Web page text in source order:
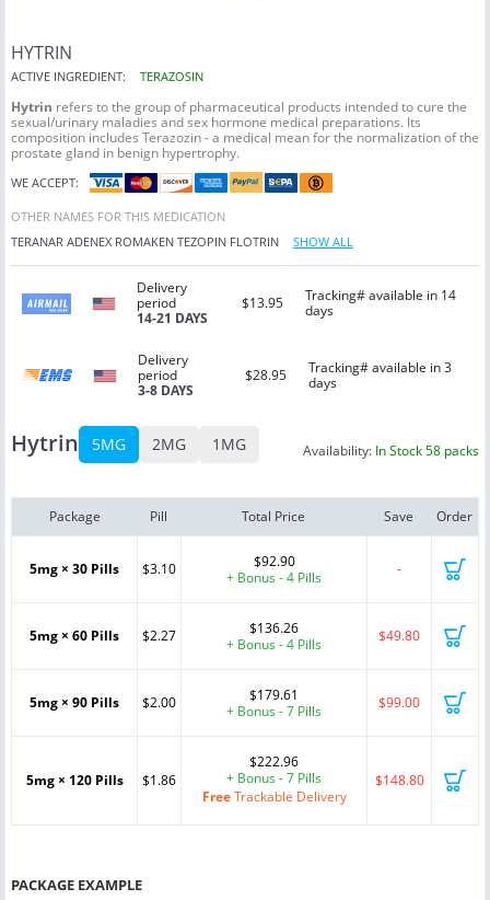
HYTRIN
ACTIVE INGREDIENT: TERAZOSIN
Hytrin refers to the group of pharmaceutical products intended to cure the
sexual/urinary maladies and sex hormone medical preparations. Its
composition includes Terazozin - a medical mean for the normalization of the
prostate gland in benign hypertrophy.
WE ACCEPT:
OTHER NAMES FOR THIS MEDICATION
TERANAR ADENEX ROMAKEN TEZOPIN FLOTRIN SHOW ALL
Delivery
period
14-21 DAYS
$13.95
Tracking# available in 14
days
Delivery
period
3-8 DAYS
$28.95
Tracking# available in 3
days
Hytrin 5MG 2MG 1MG Availability: In Stock 58 packs
Package Pill Total Price Save Order
5mg × 30 Pills $3.10
$92.90
+ Bonus - 4 Pills
-
5mg × 60 Pills $2.27
$136.26
+ Bonus - 4 Pills
$49.80
5mg × 90 Pills $2.00
$179.61
+ Bonus - 7 Pills
$99.00
5mg × 120 Pills $1.86
$222.96
+ Bonus - 7 Pills
FreeTrackable Delivery
$148.80
PACKAGE EXAMPLE